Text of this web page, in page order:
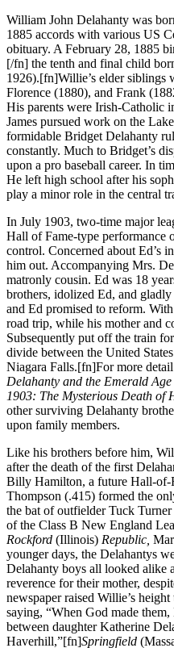
William John Delahanty was
1885 accords with various US
obituary. A February 28, 1885
[/fn] the tenth and final child
1926).[fn]Willie’s elder siblings
Florence (1880), and Frank
His parents were Irish-Catholic
James pursued work on the
formidable Bridget Delahanty
constantly. Much to Bridget’s
upon a pro baseball career. In
He left high school after his
play a minor role in the central
In July 1903, two-time major
Hall of Fame-type performance
control. Concerned about Ed’s
him out. Accompanying Mrs.
matronly cousin. Ed was 18
brothers, idolized Ed, and
and Ed promised to reform.
road trip, while his mother and
Subsequently put off the train
divide between the United
Niagara Falls.[fn]For more
Delahanty and the Emerald
1903: The Mysterious Death
other surviving Delahanty
upon family members.
Like his brothers before him,
after the death of the first
Billy Hamilton, a future Hall-of-
Thompson (.415) formed the
the bat of outfielder Tuck
of the Class B New England
Rockford (Illinois) Republic,
younger days, the Delahantys
Delahanty boys all looked alike
reverence for their mother,
newspaper raised Willie’s
saying, “When God made
between daughter Katherine
Haverhill,”[fn]Springfield